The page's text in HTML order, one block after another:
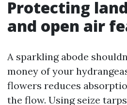
Protecting
and open air
A sparkling abode
money of your
flowers reduces
the flow. Using seize